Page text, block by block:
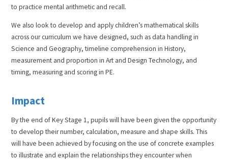
to practice mental arithmetic and recall.
We also look to develop and apply children’s mathematical skills
across our curriculum we have designed, such as data handling in
Science and Geography, timeline comprehension in History,
measurement and proportion in Art and Design Technology, and
timing, measuring and scoring in PE.
Impact
By the end of Key Stage 1, pupils will have been given the opportunity
to develop their number, calculation, measure and shape skills. This
will have been achieved by focusing on the use of concrete examples
to illustrate and explain the relationships they encounter when